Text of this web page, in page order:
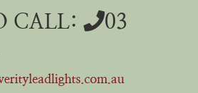
CALL:
03